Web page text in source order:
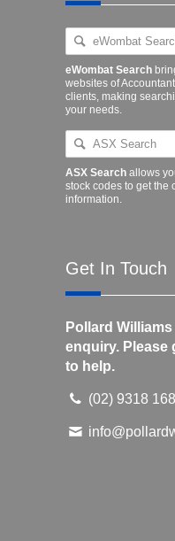
eWombat Search
websites of
clients, making
your needs.
ASX Search allows
stock codes to get the
information.
Get In Touch
Pollard
enquiry. Please
to help.
(02) 9318